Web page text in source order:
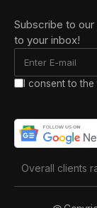
Subscribe to
to your inbox!
I consent to
Overall clients